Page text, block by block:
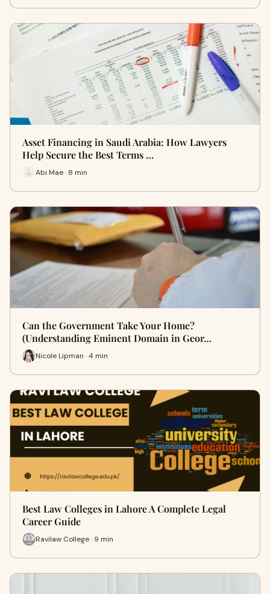
Asset Financing in Saudi Arabia: How Lawyers
Help Secure the Best Terms …
Abi Mae · 8 min
Can the Government Take Your Home?
(Understanding Eminent Domain in Geor…
Nicole Lipman · 4 min
Best Law Colleges in Lahore A Complete Legal
Career Guide
Ravilaw College · 9 min